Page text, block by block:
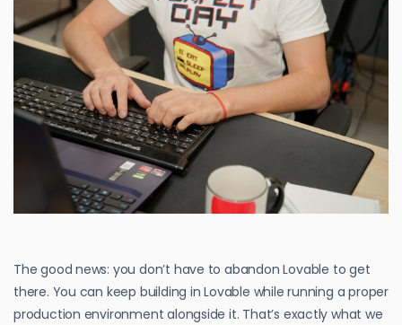
The good news: you don’t have to abandon Lovable to get
there. You can keep building in Lovable while running a proper
production environment alongside it. That’s exactly what we